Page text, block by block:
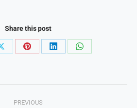
Share this post
Share
Share
Share
Share
PREVIOUS